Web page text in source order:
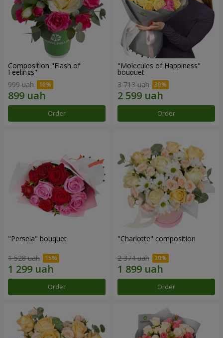
Composition "Flash of
Feelings"
999 uah
Order
"Molecules of Happiness"
bouquet
3 713 uah
Order
"Perseia" bouquet
1 528 uah
Order
"Charlotte" composition
2 374 uah
Order